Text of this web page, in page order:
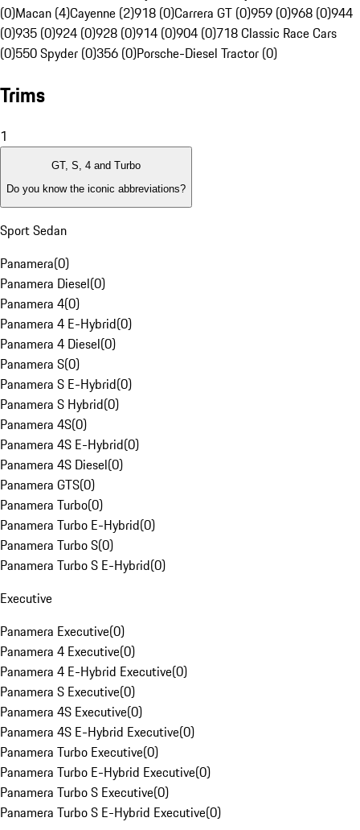
(0)Macan (4)Cayenne (2)918 (0)Carrera GT (0)959 (0)968 (0)944
(0)935 (0)924 (0)928 (0)914 (0)904 (0)718 Classic Race Cars
(0)550 Spyder (0)356 (0)Porsche-Diesel Tractor (0)
Trims
1
GT, S, 4 and Turbo
Do you know the iconic abbreviations?
Sport Sedan
Panamera(0)
Panamera Diesel(0)
Panamera 4(0)
Panamera 4 E-Hybrid(0)
Panamera 4 Diesel(0)
Panamera S(0)
Panamera S E-Hybrid(0)
Panamera S Hybrid(0)
Panamera 4S(0)
Panamera 4S E-Hybrid(0)
Panamera 4S Diesel(0)
Panamera GTS(0)
Panamera Turbo(0)
Panamera Turbo E-Hybrid(0)
Panamera Turbo S(0)
Panamera Turbo S E-Hybrid(0)
Executive
Panamera Executive(0)
Panamera 4 Executive(0)
Panamera 4 E-Hybrid Executive(0)
Panamera S Executive(0)
Panamera 4S Executive(0)
Panamera 4S E-Hybrid Executive(0)
Panamera Turbo Executive(0)
Panamera Turbo E-Hybrid Executive(0)
Panamera Turbo S Executive(0)
Panamera Turbo S E-Hybrid Executive(0)